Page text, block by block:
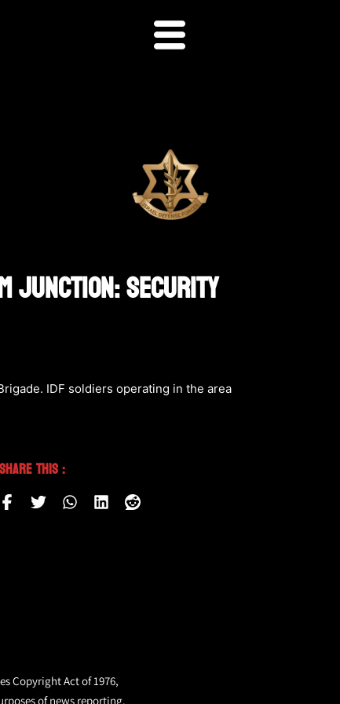
Junction: Security
IDF soldiers operating in the area
Share This :
Copyright Act of 1976,
of news reporting.